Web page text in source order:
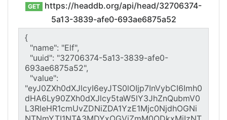
GET
https://headdb.org/api/head/32706374-
5a13-3839-afe0-693ae6875a52